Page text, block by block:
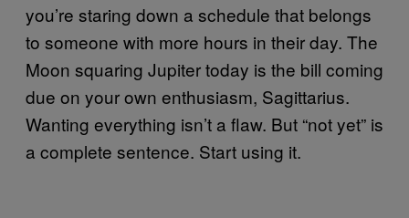
you’re staring down a schedule that belongs
to someone with more hours in their day. The
Moon squaring Jupiter today is the bill coming
due on your own enthusiasm, Sagittarius.
Wanting everything isn’t a flaw. But “not yet” is
a complete sentence. Start using it.